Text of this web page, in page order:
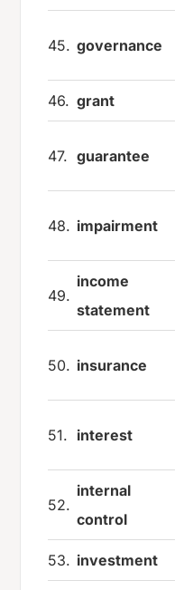
45. governance
46. grant
47. guarantee
48. impairment
49.
income
statement
50. insurance
51. interest
52.
internal
control
53. investment